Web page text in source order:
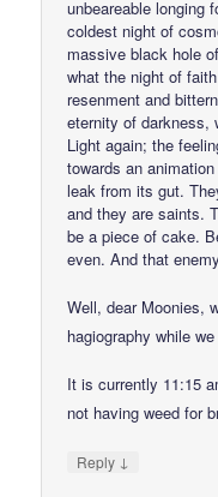
unbeareable longing
coldest night of
massive black hole
what the night of
resenment and
eternity of darkness,
Light again; the
towards an
leak from its gut.
and they are saints.
be a piece of cake.
even. And that
Well, dear Moonies,
hagiography while
It is currently 11:15
not having weed for
Reply ↓